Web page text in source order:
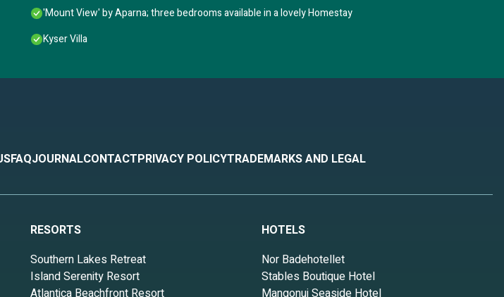
'Mount View' by Aparna; three bedrooms available in a lovely Homestay
Kyser Villa
FAQJOURNALCONTACTPRIVACY POLICYTRADEMARKS AND LEGAL
RESORTS
Southern Lakes Retreat
Island Serenity Resort
HOTELS
Nor Badehotellet
Stables Boutique Hotel